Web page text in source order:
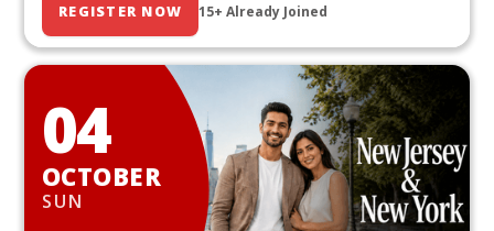
REGISTER NOW 15+ Already Joined
04
OCTOBER
SUN